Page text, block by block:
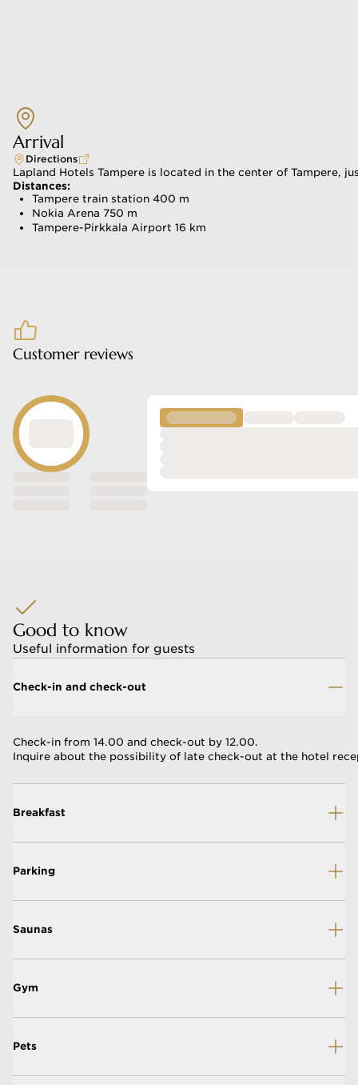
& Bar
celebrations
Arrival
Directions
Lapland Hotels Tampere is located in the center of
Distances:
Tampere train station 400 m
Nokia Arena 750 m
Tampere-Pirkkala Airport 16 km
Customer reviews
Good to know
Useful information for guests
Check-in and check-out
Check-in from 14.00 and check-out by 12.00.
Inquire about the possibility of late check-out at the hotel
Breakfast
Parking
Saunas
Gym
Pets